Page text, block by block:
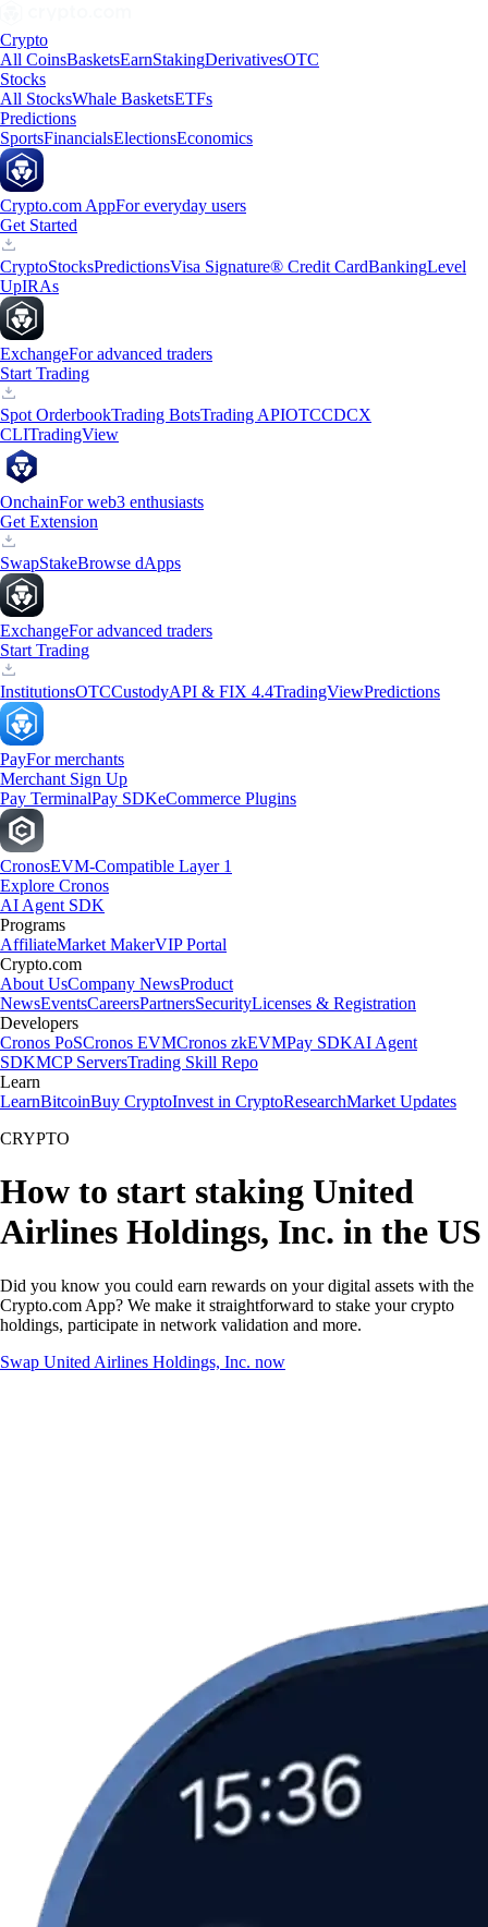
Crypto
All CoinsBasketsEarnStakingDerivativesOTC
Stocks
All StocksWhale BasketsETFs
Predictions
SportsFinancialsElectionsEconomics
Crypto.com AppFor everyday users
Get Started
CryptoStocksPredictionsVisa Signature® Credit CardBankingLevel
UpIRAs
ExchangeFor advanced traders
Start Trading
Spot OrderbookTrading BotsTrading APIOTCCDCX
CLITradingView
OnchainFor web3 enthusiasts
Get Extension
SwapStakeBrowse dApps
ExchangeFor advanced traders
Start Trading
InstitutionsOTCCustodyAPI & FIX 4.4TradingViewPredictions
PayFor merchants
Merchant Sign Up
Pay TerminalPay SDKeCommerce Plugins
CronosEVM-Compatible Layer 1
Explore Cronos
AI Agent SDK
Programs
AffiliateMarket MakerVIP Portal
Crypto.com
About UsCompany NewsProduct
NewsEventsCareersPartnersSecurityLicenses & Registration
Developers
Cronos PoSCronos EVMCronos zkEVMPay SDKAI Agent
SDKMCP ServersTrading Skill Repo
Learn
LearnBitcoinBuy CryptoInvest in CryptoResearchMarket Updates
CRYPTO
How to start staking United
Airlines Holdings, Inc. in the US
Did you know you could earn rewards on your digital assets with the
Crypto.com App? We make it straightforward to stake your crypto
holdings, participate in network validation and more.
Swap United Airlines Holdings, Inc. now